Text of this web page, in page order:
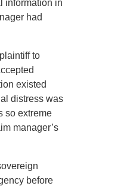
information in
had
to
existed
distress was
so extreme
manager’s
before